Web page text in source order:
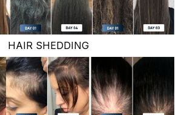
HAIR SHEDDING